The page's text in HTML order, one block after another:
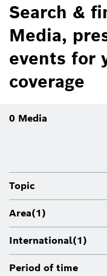
Search &
Media,
events for
coverage
0 Media
Topic
Area(1)
International(1)
Period of time